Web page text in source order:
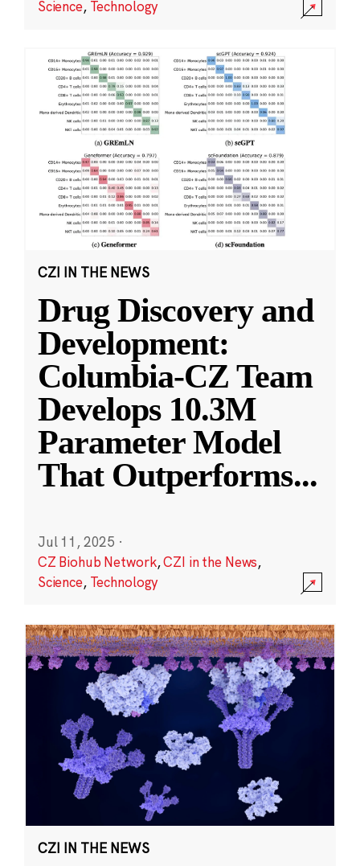
Science, Technology
CZI IN THE NEWS
Drug Discovery and
Development:
Columbia-CZ Team
Develops 10.3M
Parameter Model
That Outperforms...
Jul 11, 2025 ·
CZ Biohub Network,CZI in the News,
Science, Technology
CZI IN THE NEWS